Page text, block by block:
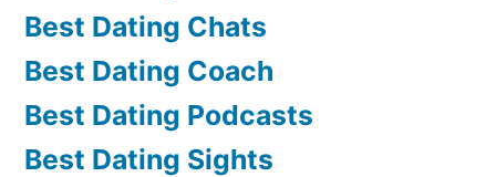
Best Dating Chats
Best Dating Coach
Best Dating Podcasts
Best Dating Sights